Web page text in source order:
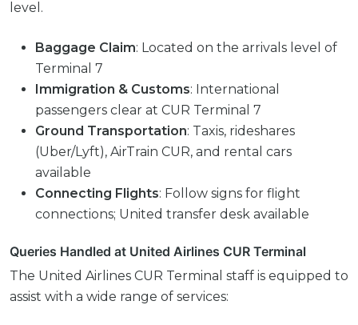
level.
Baggage Claim: Located on the arrivals level of
Terminal 7
Immigration & Customs: International
passengers clear at CUR Terminal 7
Ground Transportation: Taxis, rideshares
(Uber/Lyft), AirTrain CUR, and rental cars
available
Connecting Flights: Follow signs for flight
connections; United transfer desk available
Queries Handled at United Airlines CUR Terminal
The United Airlines CUR Terminal staff is equipped to
assist with a wide range of services: